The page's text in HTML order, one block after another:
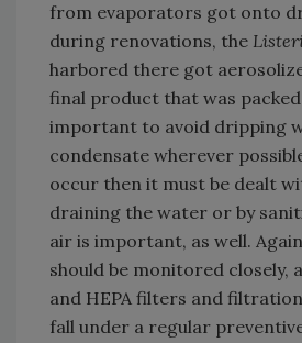
from evaporators got onto
during renovations, the
harbored there got
final product that was
important to avoid dripping
condensate wherever
occur then it must be dealt
draining the water or by
air is important, as well.
should be monitored closely,
and HEPA filters and
fall under a regular